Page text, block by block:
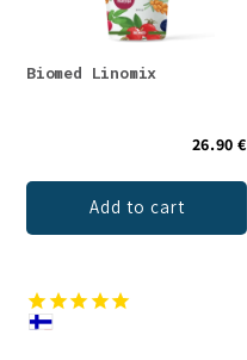
Biomed Linomix
26.90 €
Add to cart